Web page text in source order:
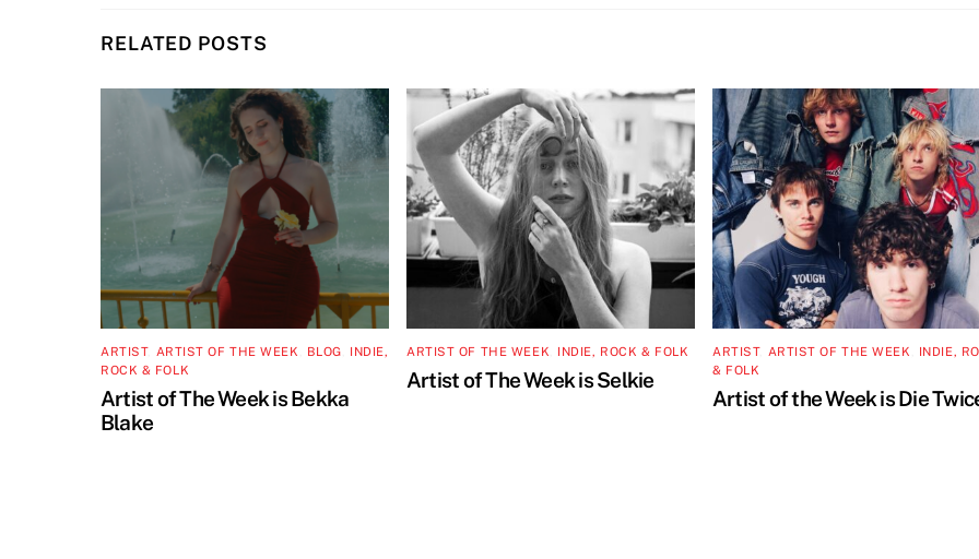
RELATED POSTS
ARTIST, ARTIST OF THE WEEK BLOG
INDIE,
ROCK & FOLK
Artist of The Week is Bekka
Blake
ARTIST OF THE WEEK INDIE, ROCK & FOLK
Artist of The Week is Selkie
ARTIST, ARTIST OF THE WEEK
INDIE,
& FOLK
Artist of the Week is Die